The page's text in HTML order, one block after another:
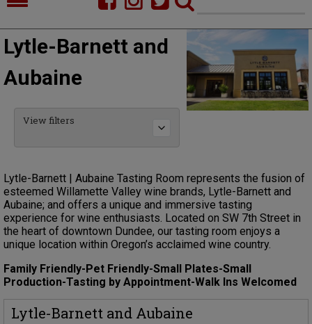
HOME
NEWS/FEATURES
COMMENTARY
CALENDAR
DIRECTORY
CONTACT
Lytle-Barnett and
Aubaine
View filters
Lytle-Barnett | Aubaine Tasting Room represents the fusion of
esteemed Willamette Valley wine brands, Lytle-Barnett and
Aubaine; and offers a unique and immersive tasting
experience for wine enthusiasts. Located on SW 7th Street in
the heart of downtown Dundee, our tasting room enjoys a
unique location within Oregon’s acclaimed wine country.
Family Friendly-Pet Friendly-Small Plates-Small
Production-Tasting by Appointment-Walk Ins Welcomed
Lytle-Barnett and Aubaine